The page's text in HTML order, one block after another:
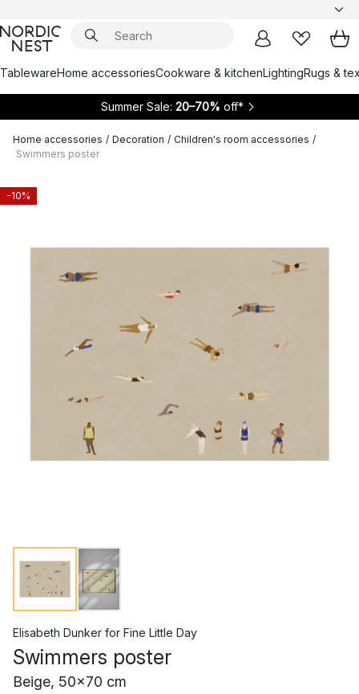
TablewareHome accessoriesCookware & kitchenLightingRugs &
Summer Sale: 20–70% off*
Home accessories / Decoration / Children's room accessories /
Swimmers poster
-10%
Elisabeth Dunker for Fine Little Day
Swimmers poster
Beige, 50x70 cm